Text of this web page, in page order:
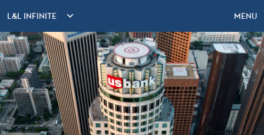
MENU
L&L INFINITE